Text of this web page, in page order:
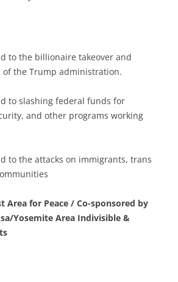
to the billionaire takeover and
the Trump administration.
to slashing federal funds for
and other programs working
to the attacks on immigrants, trans
Area for Peace / Co-sponsored by
Yosemite Area Indivisible &